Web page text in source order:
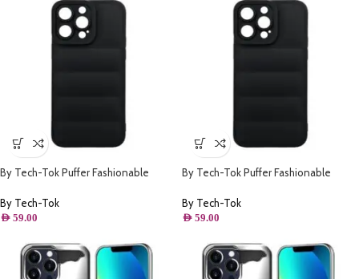
By Tech-Tok Puffer Fashionable
Black
By Tech-Tok
AED 59.00
By Tech-Tok Puffer Fashionable
Max- Black
By Tech-Tok
AED 59.00